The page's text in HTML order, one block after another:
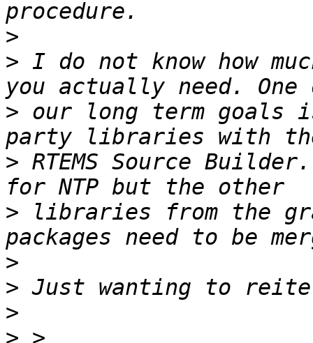
>
> I do not know how
> our long term
> RTEMS Source
> libraries from the
>
>
>
>